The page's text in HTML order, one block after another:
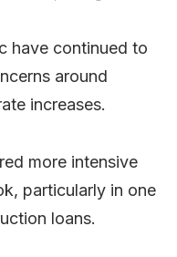
have continued to
around
increases.
more intensive
particularly in one
loans.